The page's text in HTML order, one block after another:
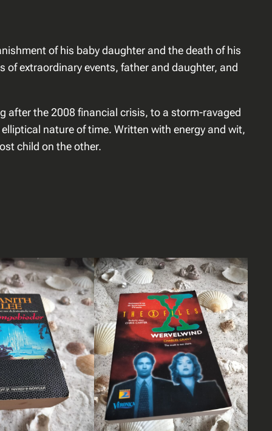
of his baby daughter and the death of his
extraordinary events, father and daughter, and
after the 2008 financial crisis, to a storm-ravaged
nature of time. Written with energy and wit,
child on the other.